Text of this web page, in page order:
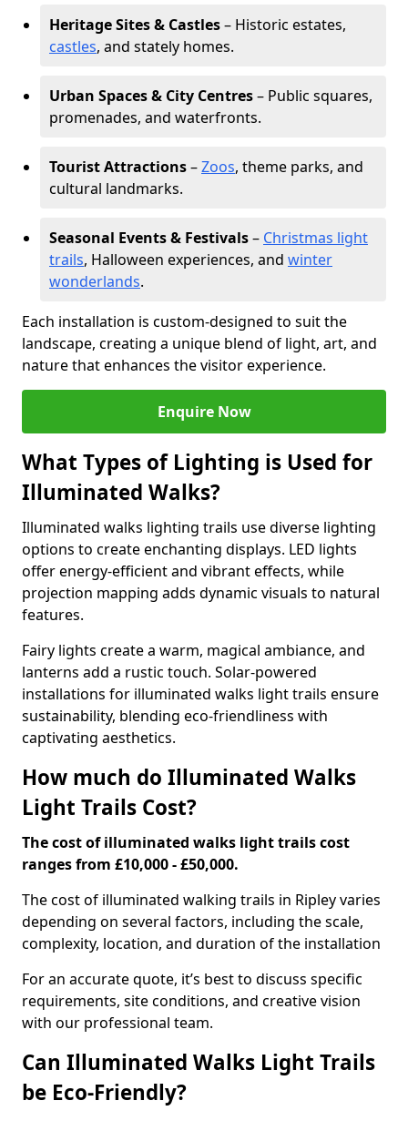
Heritage Sites & Castles– Historic estates,
castles, and stately homes.
Urban Spaces & City Centres– Public squares,
promenades, and waterfronts.
Tourist Attractions–Zoos, theme parks, and
cultural landmarks.
Seasonal Events & Festivals– Christmas light
trails, Halloween experiences, and winter
wonderlands.
Each installation is custom-designed to suit the
landscape, creating a unique blend of light, art, and
nature that enhances the visitor experience.
Enquire Now
What Types of Lighting is Used for
Illuminated Walks?
Illuminated walks lighting trails use diverse lighting
options to create enchanting displays. LED lights
offer energy-efficient and vibrant effects, while
projection mapping adds dynamic visuals to natural
features.
Fairy lights create a warm, magical ambiance, and
lanterns add a rustic touch. Solar-powered
installations for illuminated walks light trails ensure
sustainability, blending eco-friendliness with
captivating aesthetics.
How much do Illuminated Walks
Light Trails Cost?
The cost of illuminated walks light trails cost
ranges from £10,000 - £50,000.
The cost of illuminated walking trails in Ripley varies
depending on several factors, including the scale,
complexity, location, and duration of the installation
For an accurate quote, it’s best to discuss specific
requirements, site conditions, and creative vision
with our professional team.
Can Illuminated Walks Light Trails
be Eco-Friendly?